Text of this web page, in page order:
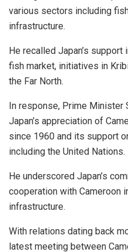
various sectors including
infrastructure.
He recalled Japan’s
fish market, initiatives in
the Far North.
In response, Prime Minister
Japan’s appreciation of
since 1960 and its support
including the United Nations.
He underscored Japan’s
cooperation with Cameroon
infrastructure.
With relations dating back
latest meeting between